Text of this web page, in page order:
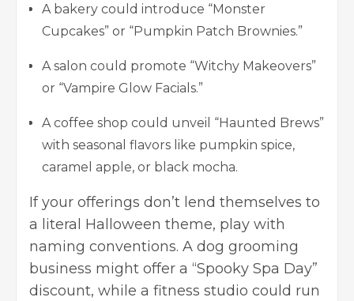
A bakery could introduce “Monster
Cupcakes” or “Pumpkin Patch Brownies.”
A salon could promote “Witchy Makeovers”
or “Vampire Glow Facials.”
A coffee shop could unveil “Haunted Brews”
with seasonal flavors like pumpkin spice,
caramel apple, or black mocha.
If your offerings don’t lend themselves to
a literal Halloween theme, play with
naming conventions. A dog grooming
business might offer a “Spooky Spa Day”
discount, while a fitness studio could run